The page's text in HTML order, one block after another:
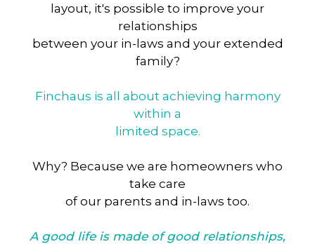
layout, it's possible to improve your
relationships
between your in-laws and your extended
family?
Finchaus is all about achieving harmony
within a
limited space.
Why? Because we are homeowners who
take care
of our parents and in-laws too.
A good life is made of good relationships,